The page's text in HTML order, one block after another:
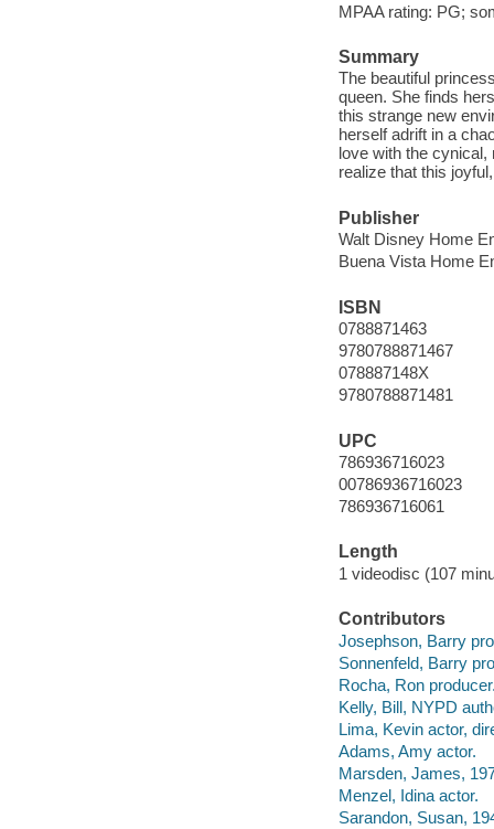
MPAA rating: PG;
Summary
The beautiful
queen. She finds
this strange new
herself adrift in a
love with the
realize that this
Publisher
Walt Disney Home
Buena Vista Home
ISBN
0788871463
9780788871467
078887148X
9780788871481
UPC
786936716023
00786936716023
786936716061
Length
1 videodisc (107
Contributors
Josephson, Barry
Sonnenfeld, Barry
Rocha, Ron
Kelly, Bill, NYPD
Lima, Kevin actor,
Adams, Amy actor.
Marsden, James,
Menzel, Idina actor.
Sarandon, Susan,